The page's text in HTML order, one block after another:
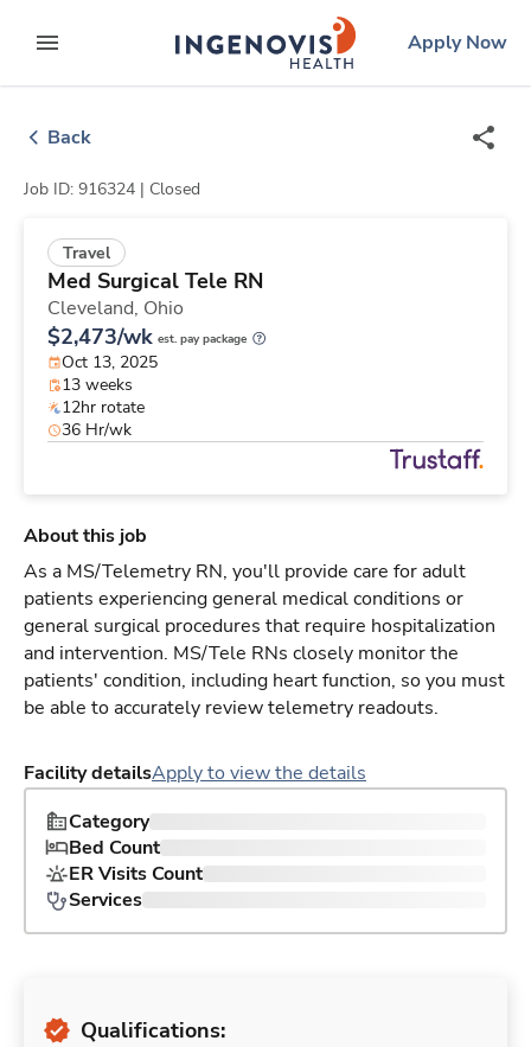
to contentexpand main menu
ingenovislogo
Apply Now
Back
Job ID: 916324 | Closed
Travel
Med Surgical Tele RN
Cleveland, Ohio
$2,473/wk est. pay package
Oct 13, 2025
13 weeks
12hr rotate
36 Hr/wk
About this job
As a MS/Telemetry RN, you'll provide care for adult
patients experiencing general medical conditions or
general surgical procedures that require hospitalization
and intervention. MS/Tele RNs closely monitor the
patients' condition, including heart function, so you must
be able to accurately review telemetry readouts.
Facility detailsApply to view the details
Category
Bed Count
ER Visits Count
Services
Qualifications: